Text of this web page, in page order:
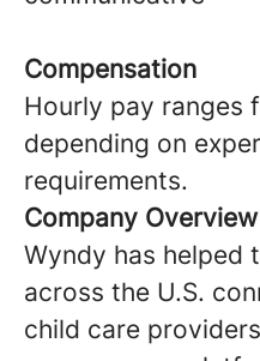
Compensation
Hourly pay ranges
depending on
requirements.
Company Overview
Wyndy has helped
across the U.S.
child care